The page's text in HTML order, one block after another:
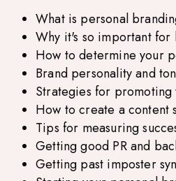
What is personal
Why it's so important
How to determine your
Brand personality and
Strategies for
How to create a content
Tips for measuring
Getting good PR and
Getting past imposter